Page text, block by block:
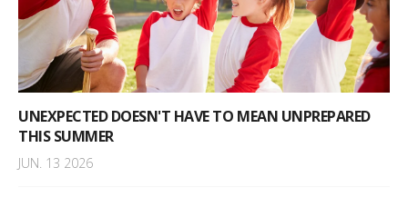
UNEXPECTED DOESN'T HAVE TO MEAN UNPREPARED
THIS SUMMER
JUN. 13 2026